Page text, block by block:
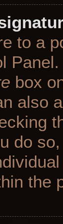
to a
box
also
do
the